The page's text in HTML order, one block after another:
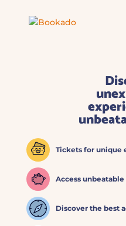
Tickets for unique
Access
Discover the best